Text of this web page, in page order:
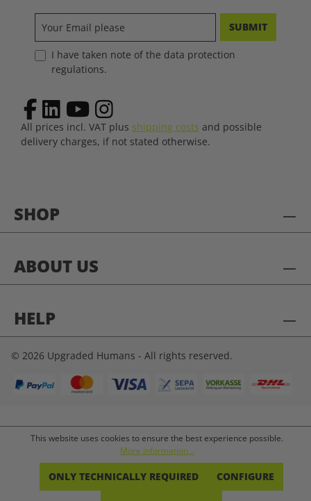
SHOP
ABOUT US
HELP
SUBMIT
I have taken note of the data protection
regulations.
All prices incl. VAT plus shipping costs and possible
delivery charges, if not stated otherwise.
© 2026 Upgraded Humans - All rights reserved.
This website uses cookies to ensure the best experience possible.
More information...
ONLY TECHNICALLY REQUIRED CONFIGURE